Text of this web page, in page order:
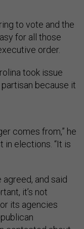
to vote and the
for all those
order.
took issue
because it
comes from,” he
in elections. “It is
agreed, and said
it’s not
its agencies